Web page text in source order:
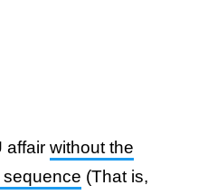
affair without the
(That is,